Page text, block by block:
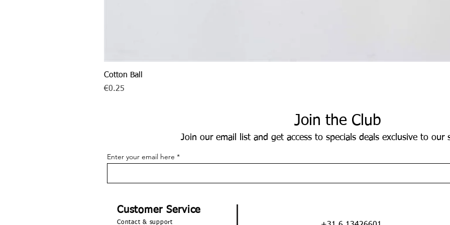
Cotton Ball
Price
€0.25
Join the Club
Join our email list and get access to specials deals exclusive to our
Enter your email here
Customer Service
Contact & support